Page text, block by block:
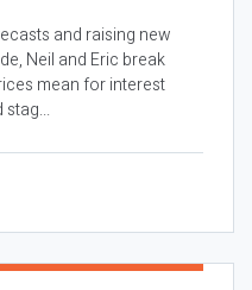
and raising new
Neil and Eric break
mean for interest